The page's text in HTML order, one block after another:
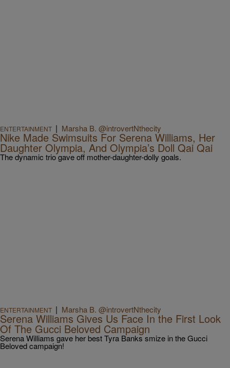
ENTERTAINMENT | Marsha B. @introvertNthecity
Nike Made Swimsuits For Serena Williams, Her
Daughter Olympia, And Olympia’s Doll Qai Qai
The dynamic trio gave off mother-daughter-dolly goals.
ENTERTAINMENT | Marsha B. @introvertNthecity
Serena Williams Gives Us Face In the First Look
Of The Gucci Beloved Campaign
Serena Williams gave her best Tyra Banks smize in the Gucci
Beloved campaign!